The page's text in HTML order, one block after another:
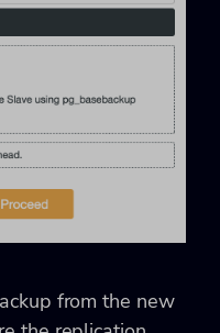
from the new